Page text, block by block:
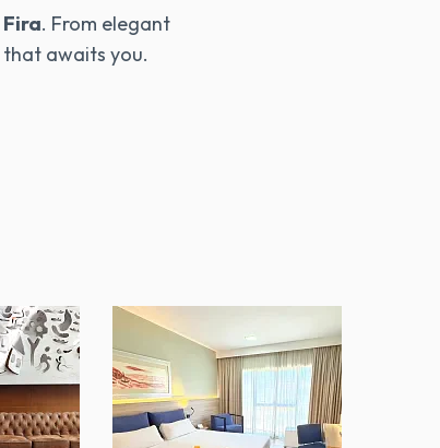
. From elegant
awaits you.